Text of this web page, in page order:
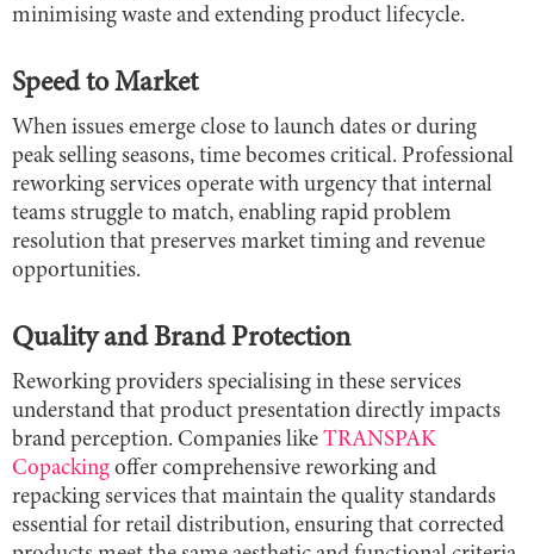
minimising waste and extending product lifecycle.
Speed to Market
When issues emerge close to launch dates or during
peak selling seasons, time becomes critical. Professional
reworking services operate with urgency that internal
teams struggle to match, enabling rapid problem
resolution that preserves market timing and revenue
opportunities.
Quality and Brand Protection
Reworking providers specialising in these services
understand that product presentation directly impacts
brand perception. Companies like TRANSPAK
Copacking offer comprehensive reworking and
repacking services that maintain the quality standards
essential for retail distribution, ensuring that corrected